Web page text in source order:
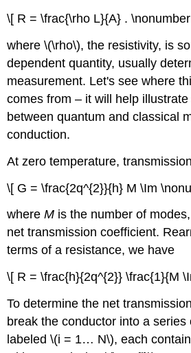
\[ R = \frac{\rho L}{A} .
where \(\rho\), the resistivity, is
dependent quantity, usually
measurement. Let's see where
comes from – it will help
between quantum and classical
conduction.
At zero temperature,
\[ G = \frac{2q^{2}}{h} M \Im
whereM is the number of
net transmission coefficient.
terms of a resistance, we have
\[ R = \frac{h}{2q^{2}} \frac{1}{M
To determine the net
break the conductor into a
labeled \(i = 1… N\), each